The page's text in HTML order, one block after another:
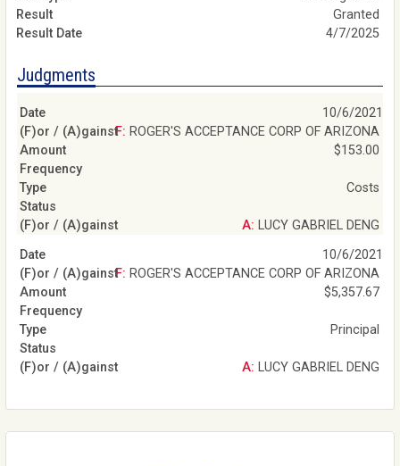
Granted
4/7/2025
Judgments
10/6/2021
F: ROGER'S ACCEPTANCE CORP OF ARIZONA
$153.00
Costs
A: LUCY GABRIEL DENG
10/6/2021
F: ROGER'S ACCEPTANCE CORP OF ARIZONA
$5,357.67
Principal
A: LUCY GABRIEL DENG